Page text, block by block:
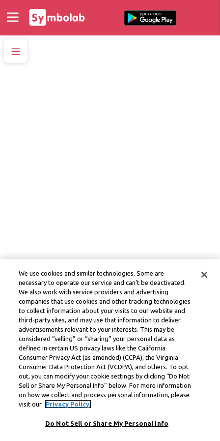
We use cookies and similar technologies. Some are
necessary to operate our service and can’t be deactivated.
We also work with service providers and advertising
companies that use cookies and other tracking technologies
to collect information about your visits to our website and
third-party sites, and may use that information to deliver
advertisements relevant to your interests. This may be
considered “selling” or “sharing” your personal data as
defined in certain US privacy laws like the California
Consumer Privacy Act (as amended) (CCPA), the Virginia
Consumer Data Protection Act (VCDPA), and others. To opt
out, you can modify your cookie settings by clicking “Do Not
Sell or Share My Personal Info” below. For more information
on how we collect and process personal information, please
visit our
Privacy Policy.
Do Not Sell or Share My Personal Info